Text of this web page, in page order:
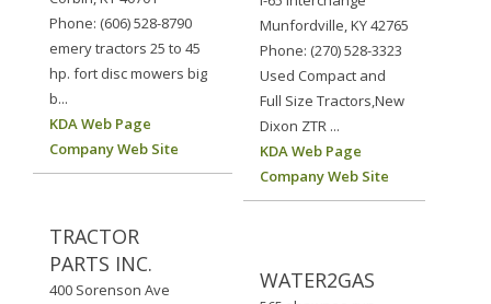
Phone: (606) 528-8790
emery tractors 25 to 45
hp. fort disc mowers big
b...
KDA Web Page
Company Web Site
Munfordville, KY 42765
Phone: (270) 528-3323
Used Compact and
Full Size Tractors,New
Dixon ZTR ...
KDA Web Page
Company Web Site
TRACTOR
PARTS INC.
400 Sorenson Ave
WATER2GAS